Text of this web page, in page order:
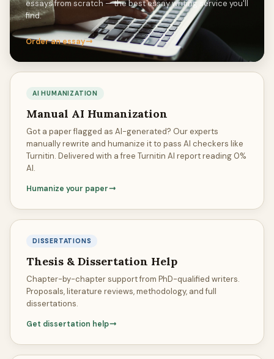
essays from scratch — the best essay writing service you'll
find.
Order an essay
AI HUMANIZATION
Manual AI Humanization
Got a paper flagged as AI-generated? Our experts
manually rewrite and humanize it to pass AI checkers like
Turnitin. Delivered with a free Turnitin AI report reading 0%
AI.
Humanize your paper
DISSERTATIONS
Thesis & Dissertation Help
Chapter-by-chapter support from PhD-qualified writers.
Proposals, literature reviews, methodology, and full
dissertations.
Get dissertation help